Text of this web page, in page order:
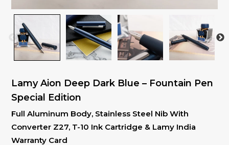
Full Aluminum Body, Stainless Steel Nib With
Converter Z27, T-10 Ink Cartridge & Lamy India
Warranty Card
Lamy Aion Deep Dark Blue – Fountain Pen
Special Edition